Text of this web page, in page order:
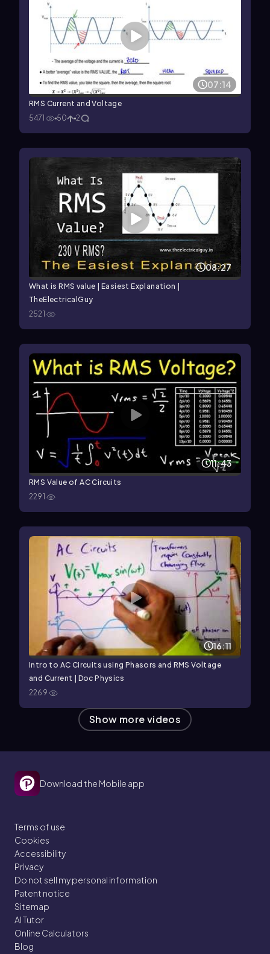
07:14
RMS Current and Voltage
5471
50 2
08:27
What is RMS value | Easiest Explanation |
TheElectricalGuy
2521
11:43
RMS Value of AC Circuits
2291
16:11
Intro to AC Circuits using Phasors and RMS Voltage
and Current | Doc Physics
2269
Show more videos
Download the Mobile app
Terms of use
Cookies
Accessibility
Privacy
Do not sell my personal information
Patent notice
Sitemap
AI Tutor
Online Calculators
Blog